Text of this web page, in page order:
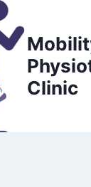
Clinic